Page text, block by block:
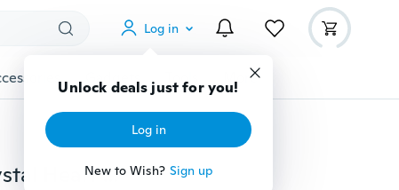
Log in
Unlock deals just for you!
Log in
New to Wish? Sign up
Gadgets Tools More
3 Pc 925 Silver Filled All-match Big Sis Lil Sis Mom Crystal Heart Necklace Set for Christmas GIfts